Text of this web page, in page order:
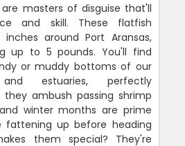
are masters of disguise that'll
and skill. These flatfish
inches around Port Aransas,
up to 5 pounds. You'll find
or muddy bottoms of our
estuaries, perfectly
ambush passing shrimp
winter months are prime
fattening up before heading
them special? They're